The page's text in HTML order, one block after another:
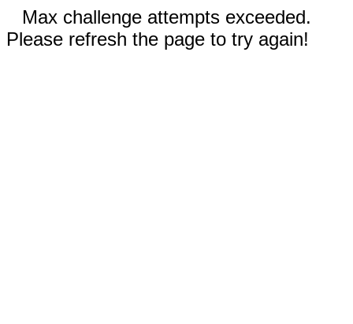
Max challenge attempts exceeded.
Please refresh the page to try again!